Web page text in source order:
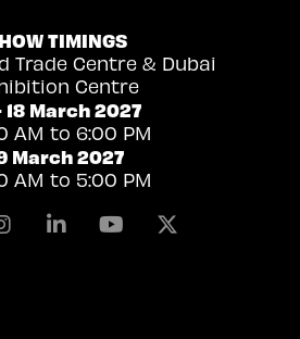
TIMINGS
Trade Centre & Dubai
Centre
18 March 2027
AM to 6:00 PM
March 2027
AM to 5:00 PM
InstagramLinkedinYoutube